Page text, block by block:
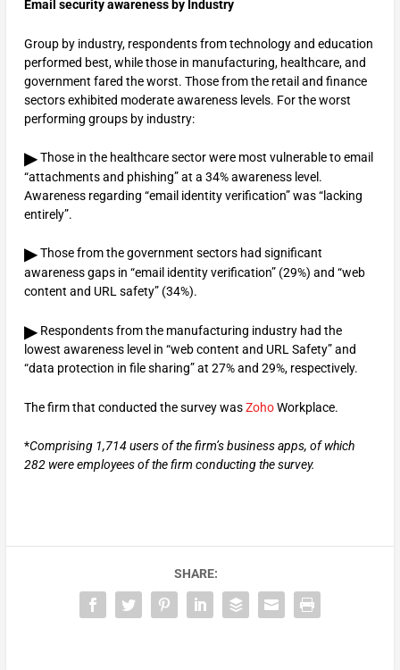
Email security awareness by Industry
Group by industry, respondents from technology and education
performed best, while those in manufacturing, healthcare, and
government fared the worst. Those from the retail and finance
sectors exhibited moderate awareness levels. For the worst
performing groups by industry:
▶Those in the healthcare sector were most vulnerable to email
“attachments and phishing” at a 34% awareness level.
Awareness regarding “email identity verification” was “lacking
entirely”.
▶Those from the government sectors had significant
awareness gaps in “email identity verification” (29%) and “web
content and URL safety” (34%).
▶Respondents from the manufacturing industry had the
lowest awareness level in “web content and URL Safety” and
“data protection in file sharing” at 27% and 29%, respectively.
The firm that conducted the survey wasZohoWorkplace.
*Comprising 1,714 users of the firm’s business apps, of which
282 were employees of the firm conducting the survey.
SHARE: